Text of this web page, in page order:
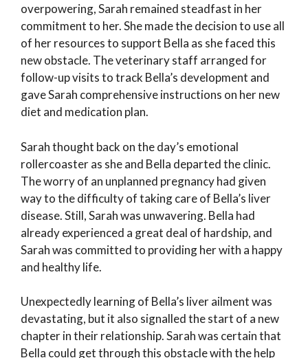
overpowering, Sarah remained steadfast in her
commitment to her. She made the decision to use all
of her resources to support Bella as she faced this
new obstacle. The veterinary staff arranged for
follow-up visits to track Bella’s development and
gave Sarah comprehensive instructions on her new
diet and medication plan.
Sarah thought back on the day’s emotional
rollercoaster as she and Bella departed the clinic.
The worry of an unplanned pregnancy had given
way to the difficulty of taking care of Bella’s liver
disease. Still, Sarah was unwavering. Bella had
already experienced a great deal of hardship, and
Sarah was committed to providing her with a happy
and healthy life.
Unexpectedly learning of Bella’s liver ailment was
devastating, but it also signalled the start of a new
chapter in their relationship. Sarah was certain that
Bella could get through this obstacle with the help